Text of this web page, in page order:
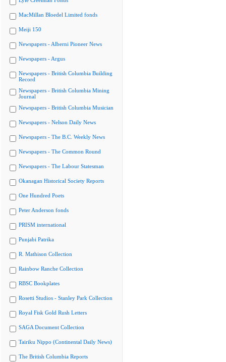
MacMillan Bloedel Limited fonds
Meiji 150
Newspapers - Alberni Pioneer News
Newspapers - Argus
Newspapers - British Columbia Building
Record
Newspapers - British Columbia Mining
Journal
Newspapers - British Columbia Musician
Newspapers - Nelson Daily News
Newspapers - The B.C. Weekly News
Newspapers - The Common Round
Newspapers - The Labour Statesman
Okanagan Historical Society Reports
One Hundred Poets
Peter Anderson fonds
PRISM international
Punjabi Patrika
R. Mathison Collection
Rainbow Ranche Collection
RBSC Bookplates
Rosetti Studios - Stanley Park Collection
Royal Fisk Gold Rush Letters
SAGA Document Collection
Tairiku Nippo (Continental Daily News)
The British Columbia Reports